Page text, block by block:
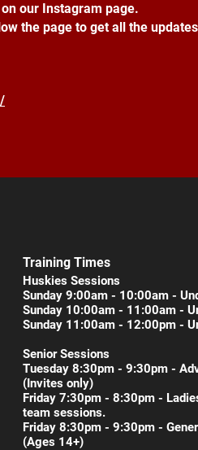
our Instagram page.
the page to get all the updates
Training Times
Huskies Sessions
Sunday 9:00am - 10:00am -
Sunday 10:00am - 11:00am -
Sunday 11:00am - 12:00pm -
Senior Sessions
Tuesday 8:30pm - 9:30pm -
(Invites only)
Friday 7:30pm - 8:30pm -
team sessions.
Friday 8:30pm - 9:30pm -
(Ages 14+)